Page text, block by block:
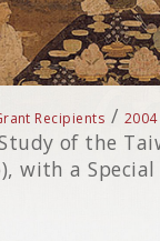
Recipients / 2004
of the
with a Special